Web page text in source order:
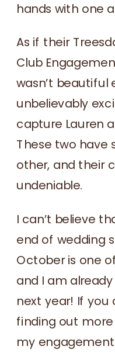
hands with one
As if their
Club
wasn’t beautiful
unbelievably
capture Lauren
These two have
other, and their
undeniable.
I can’t believe
end of wedding
October is one
and I am
next year! If you
finding out
my